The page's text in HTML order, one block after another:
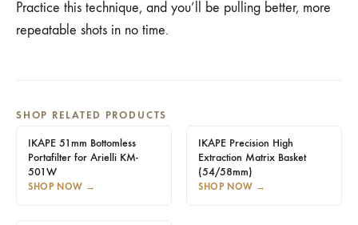
Practice this technique, and you’ll be pulling better, more
repeatable shots in no time.
SHOP RELATED PRODUCTS
IKAPE 51mm Bottomless
Portafilter for Arielli KM-
501W
SHOP NOW →
IKAPE Precision High
Extraction Matrix Basket
(54/58mm)
SHOP NOW →